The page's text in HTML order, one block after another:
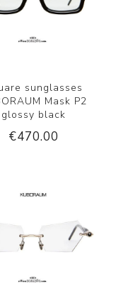
sunglasses
Mask P2
glossy black
€470.00